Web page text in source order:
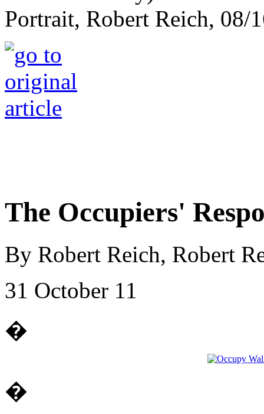
Portrait, Robert Reich, 08/
The Occupiers'
By Robert Reich, Robert
31 October 11
�
�